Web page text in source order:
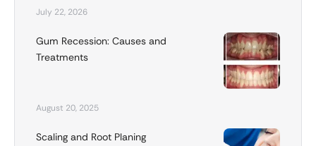
July 22, 2026
Gum Recession: Causes and
Treatments
August 20, 2025
Scaling and Root Planing